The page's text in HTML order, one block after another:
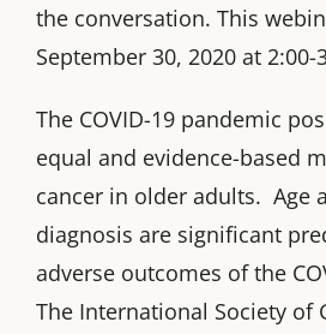
the conversation. This
September 30, 2020 at 2:00-
The COVID-19 pandemic
equal and evidence-based
cancer in older adults. Age
diagnosis are significant
adverse outcomes of the
The International Society of